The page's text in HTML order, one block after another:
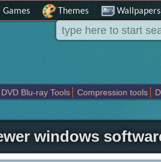
Games Themes Wallpapers
Blu-ray Tools Compression tools
windows